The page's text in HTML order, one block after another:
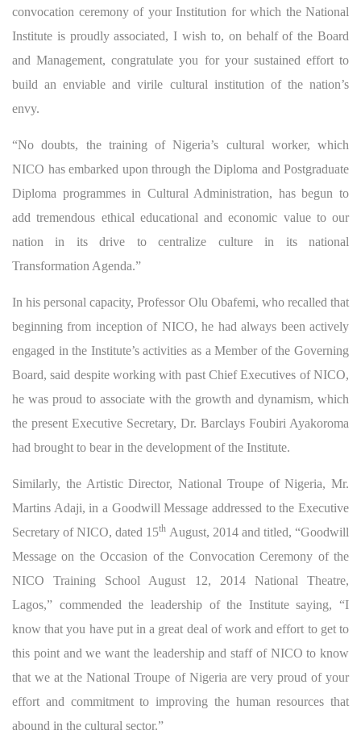
convocation ceremony of your Institution for which the National
Institute is proudly associated, I wish to, on behalf of the Board
and Management, congratulate you for your sustained effort to
build an enviable and virile cultural institution of the nation’s
envy.
“No doubts, the training of Nigeria’s cultural worker, which
NICO has embarked upon through the Diploma and Postgraduate
Diploma programmes in Cultural Administration, has begun to
add tremendous ethical educational and economic value to our
nation in its drive to centralize culture in its national
Transformation Agenda.”
In his personal capacity, Professor Olu Obafemi, who recalled that
beginning from inception of NICO, he had always been actively
engaged in the Institute’s activities as a Member of the Governing
Board, said despite working with past Chief Executives of NICO,
he was proud to associate with the growth and dynamism, which
the present Executive Secretary, Dr. Barclays Foubiri Ayakoroma
had brought to bear in the development of the Institute.
Similarly, the Artistic Director, National Troupe of Nigeria, Mr.
Martins Adaji, in a Goodwill Message addressed to the Executive
Secretary of NICO, dated 15th August, 2014 and titled, “Goodwill
Message on the Occasion of the Convocation Ceremony of the
NICO Training School August 12, 2014 National Theatre,
Lagos,” commended the leadership of the Institute saying, “I
know that you have put in a great deal of work and effort to get to
this point and we want the leadership and staff of NICO to know
that we at the National Troupe of Nigeria are very proud of your
effort and commitment to improving the human resources that
abound in the cultural sector.”